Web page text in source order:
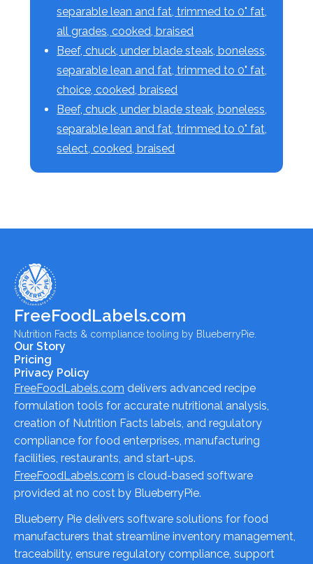
separable lean and fat, trimmed to 0" fat,
all grades, cooked, braised
Beef, chuck, under blade steak, boneless,
separable lean and fat, trimmed to 0" fat,
choice, cooked, braised
Beef, chuck, under blade steak, boneless,
separable lean and fat, trimmed to 0" fat,
select, cooked, braised
FreeFoodLabels.com
Nutrition Facts & compliance tooling by BlueberryPie.
Our Story
Pricing
Privacy Policy
FreeFoodLabels.com delivers advanced recipe
formulation tools for accurate nutritional analysis,
creation of Nutrition Facts labels, and regulatory
compliance for food enterprises, manufacturing
facilities, restaurants, and start-ups.
FreeFoodLabels.com is cloud-based software
provided at no cost by BlueberryPie.
Blueberry Pie delivers software solutions for food
manufacturers that streamline inventory management,
traceability, ensure regulatory compliance, support